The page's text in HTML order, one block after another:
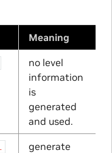
Meaning
no level
information
is
generated
and used.
generate